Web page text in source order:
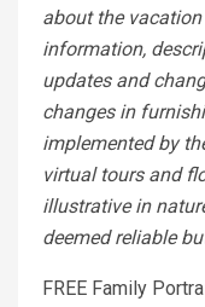
about the
information,
updates and
changes in
implemented by
virtual tours and
illustrative in
deemed reliable
FREE Family